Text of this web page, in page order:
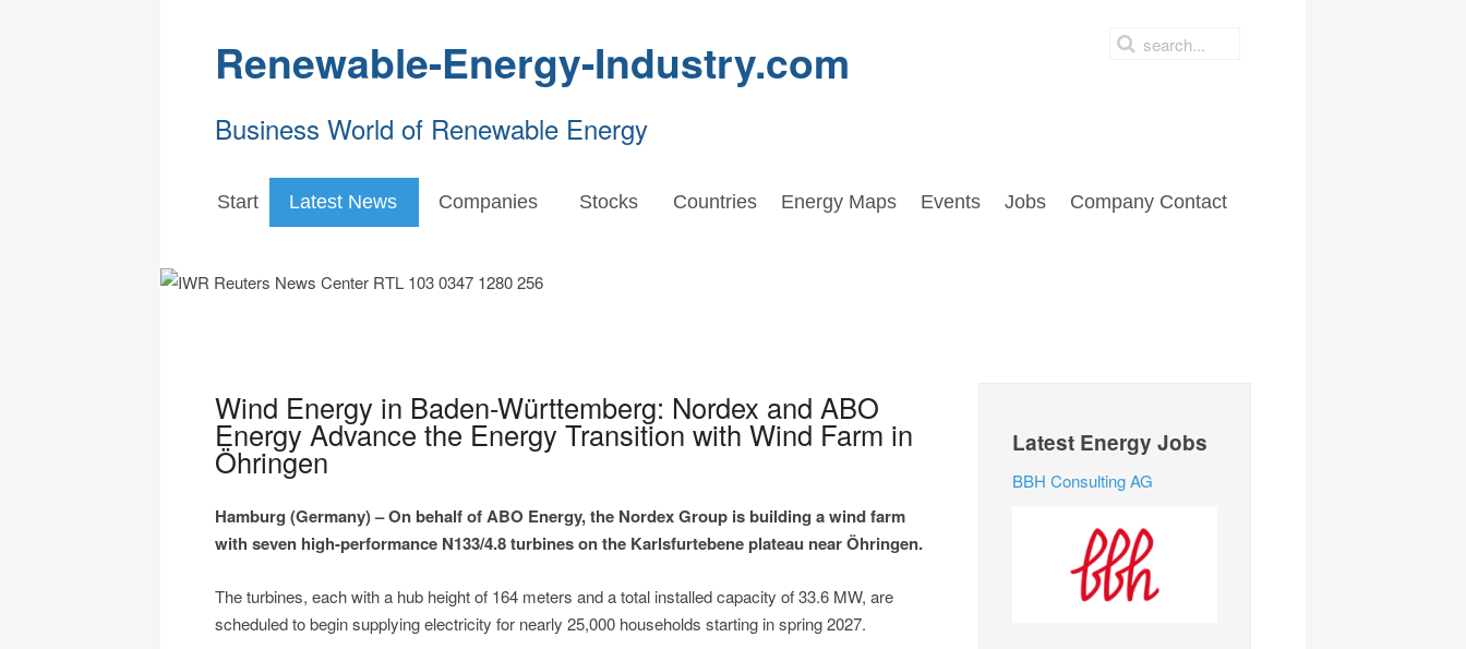
Renewable-Energy-Industry.com
Business World of Renewable Energy
Start Latest News Companies Stocks Countries Energy Maps Events Jobs Company Contact
Wind Energy in Baden-Württemberg: Nordex and ABO
Energy Advance the Energy Transition with Wind Farm in
Öhringen
Hamburg (Germany) – On behalf of ABO Energy, the Nordex Group is building a wind farm
with seven high-performance N133/4.8 turbines on the Karlsfurtebene plateau near Öhringen.
The turbines, each with a hub height of 164 meters and a total installed capacity of 33.6 MW, are
scheduled to begin supplying electricity for nearly 25,000 households starting in spring 2027.
Latest Energy Jobs
BBH Consulting AG